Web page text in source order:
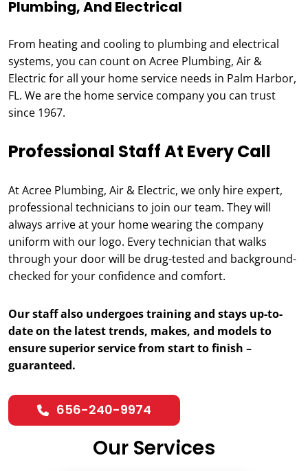
Plumbing, And Electrical
From heating and cooling to plumbing and electrical
systems, you can count on Acree Plumbing, Air &
Electric for all your home service needs in Palm Harbor,
FL. We are the home service company you can trust
since 1967.
Professional Staff At Every Call
At Acree Plumbing, Air & Electric, we only hire expert,
professional technicians to join our team. They will
always arrive at your home wearing the company
uniform with our logo. Every technician that walks
through your door will be drug-tested and background-
checked for your confidence and comfort.
Our staff also undergoes training and stays up-to-
date on the latest trends, makes, and models to
ensure superior service from start to finish –
guaranteed.
656-240-9974
Our Services